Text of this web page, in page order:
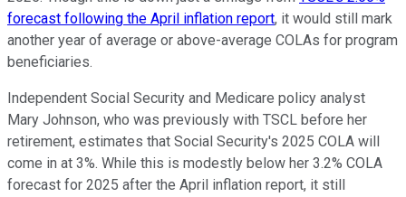
forecast following the April inflation report, it would still mark
another year of average or above-average COLAs for program
beneficiaries.
Independent Social Security and Medicare policy analyst
Mary Johnson, who was previously with TSCL before her
retirement, estimates that Social Security's 2025 COLA will
come in at 3%. While this is modestly below her 3.2% COLA
forecast for 2025 after the April inflation report, it still